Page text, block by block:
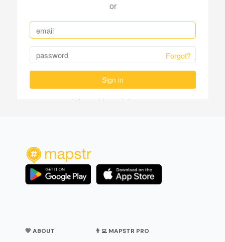
💛 ABOUT 👨‍💻 MAPSTR PRO